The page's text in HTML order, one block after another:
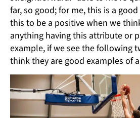
far, so good; for me, this is a
this to be a positive when we
anything having this attribute or
example, if we see the following
think they are good examples of